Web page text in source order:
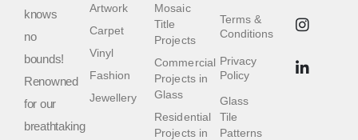
knows
no
bounds!
Renowned
for our
breathtaking
Terms &
Conditions
Privacy
Policy
Glass
Tile
Patterns
Mosaic
Title
Projects
Commercial
Projects in
Glass
Residential
Projects in
Artwork
Carpet
Vinyl
Fashion
Jewellery